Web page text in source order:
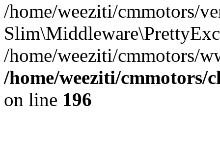
/home/weeziti/cmmotors/
/home/weeziti/cmmotors/
/home/weeziti/
on line 196